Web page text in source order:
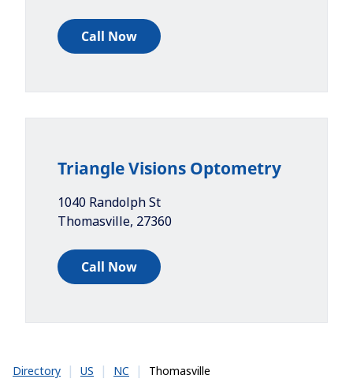
Call Now
Triangle Visions Optometry
1040 Randolph St
Thomasville, 27360
Call Now
Directory | US | NC | Thomasville